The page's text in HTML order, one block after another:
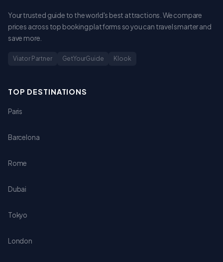
Your trusted guide to the world's best attractions. We compare
prices across top booking platforms so you can travel smarter and
save more.
Viator Partner GetYourGuide Klook
TOP DESTINATIONS
Paris
Barcelona
Rome
Dubai
Tokyo
London